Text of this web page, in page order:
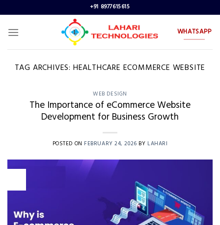
to
content
+91 8977615615
WHATSAPP
TAG ARCHIVES: HEALTHCARE ECOMMERCE WEBSITE
WEB DESIGN
The Importance of eCommerce Website
Development for Business Growth
POSTED ON FEBRUARY 24, 2026 BY LAHARI